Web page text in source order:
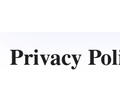
Privacy